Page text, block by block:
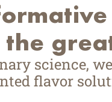
science,
flavor